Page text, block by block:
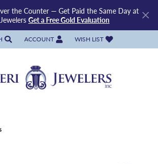
the Counter — Get Paid the Same Day at
Get a Free Gold Evaluation
TOOLBAR SEARCH MENU
ACCOUNT
TOGGLE MY ACCOUNT MENU
WISH LIST
TOGGLE MY WISH LIST